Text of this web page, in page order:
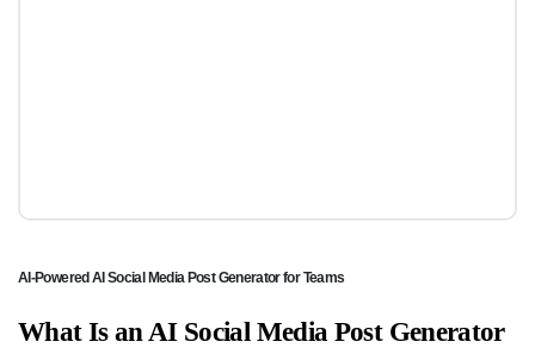
AI-Powered AI Social Media Post Generator for Teams
What Is an AI Social Media Post Generator